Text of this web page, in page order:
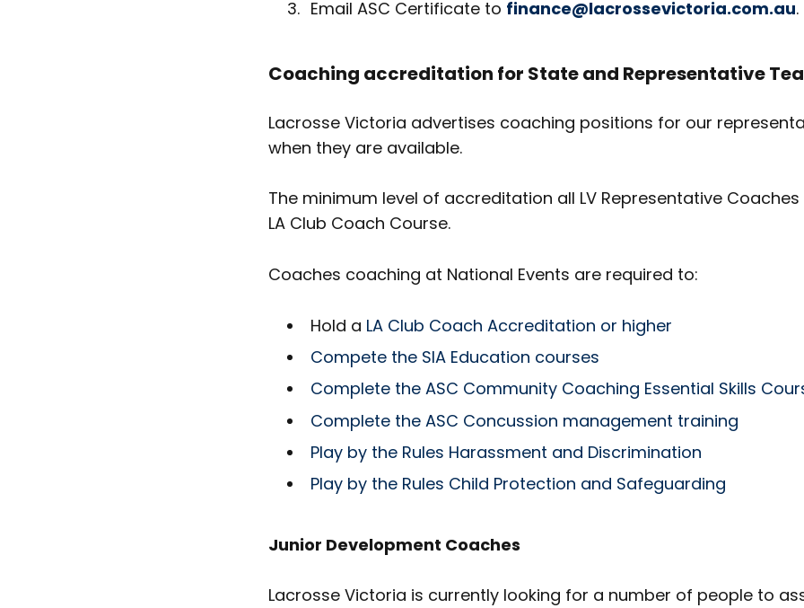
Email ASC Certificate to finance@lacrossevictoria.com.au.
Coaching accreditation for State and Representative
Lacrosse Victoria advertises coaching positions for our
when they are available.
The minimum level of accreditation all LV Representative
LA Club Coach Course.
Coaches coaching at National Events are required to:
Hold a LA Club Coach Accreditation or higher
Compete the SIA Education courses
Complete the ASC Community Coaching Essential Skills
Complete the ASC Concussion management training
Play by the Rules Harassment and Discrimination
Play by the Rules Child Protection and Safeguarding
Junior Development Coaches
Lacrosse Victoria is currently looking for a number of people to